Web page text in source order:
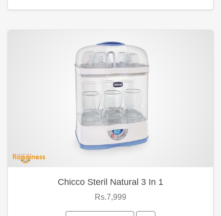
Chicco Steril Natural 3 In 1
Rs.7,999